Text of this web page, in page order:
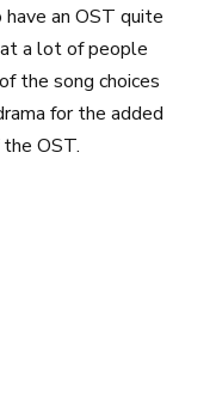
an OST quite
a lot of people
the song choices
for the added
OST.